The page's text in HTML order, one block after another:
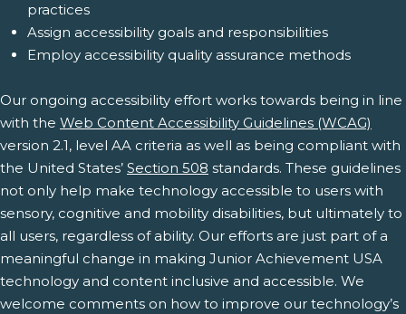
practices
Assign accessibility goals and responsibilities
Employ accessibility quality assurance methods
Our ongoing accessibility effort works towards being in line
with the Web Content Accessibility Guidelines (WCAG)
version 2.1, level AA criteria as well as being compliant with
the United States’ Section 508 standards. These guidelines
not only help make technology accessible to users with
sensory, cognitive and mobility disabilities, but ultimately to
all users, regardless of ability. Our efforts are just part of a
meaningful change in making Junior Achievement USA
technology and content inclusive and accessible. We
welcome comments on how to improve our technology’s